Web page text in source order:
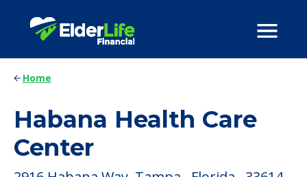
Home
Habana Health Care
Center